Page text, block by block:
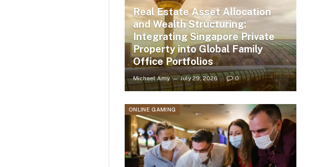
Real Estate Asset Allocation
and Wealth Structuring:
Integrating Singapore Private
Property into Global Family
Office Portfolios
Michael Amy July 29, 2026 0
ONLINE GAMING